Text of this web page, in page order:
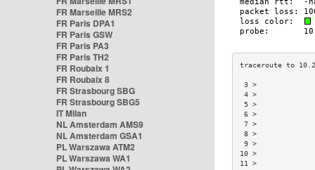
FR Marseille MRS2
FR Paris DPA1
FR Paris GSW
FR Paris PA3
FR Paris TH2
FR Roubaix 1
FR Roubaix 8
FR Strasbourg SBG
FR Strasbourg SBG5
IT Milan
NL Amsterdam AMS9
NL Amsterdam GSA1
PL Warszawa ATM2
PL Warszawa WA1